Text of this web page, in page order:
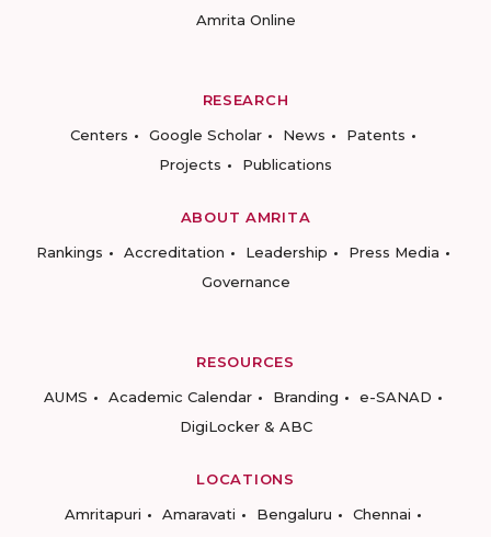
Amrita Online
RESEARCH
Centers
Google Scholar News
Patents
Projects
Publications
ABOUT AMRITA
Rankings
Accreditation Leadership
Press Media
Governance
RESOURCES
AUMS
Academic Calendar Branding
e-SANAD
DigiLocker & ABC
LOCATIONS
Amritapuri
Amaravati Bengaluru
Chennai